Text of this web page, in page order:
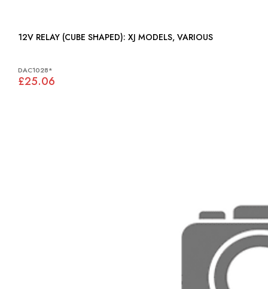
12V RELAY (CUBE SHAPED): XJ MODELS, VARIOUS
DAC1028*
£25.06